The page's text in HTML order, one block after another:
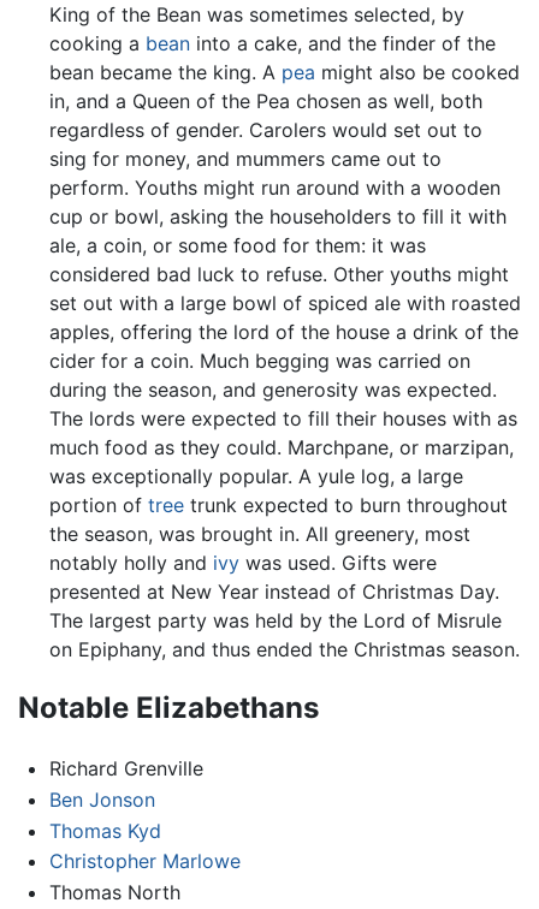
King of the Bean was sometimes selected, by
cooking a beaninto a cake, and the finder of the
bean became the king. A pea might also be cooked
in, and a Queen of the Pea chosen as well, both
regardless of gender. Carolers would set out to
sing for money, and mummers came out to
perform. Youths might run around with a wooden
cup or bowl, asking the householders to fill it with
ale, a coin, or some food for them: it was
considered bad luck to refuse. Other youths might
set out with a large bowl of spiced ale with roasted
apples, offering the lord of the house a drink of the
cider for a coin. Much begging was carried on
during the season, and generosity was expected.
The lords were expected to fill their houses with as
much food as they could. Marchpane, or marzipan,
was exceptionally popular. A yule log, a large
portion of treetrunk expected to burn throughout
the season, was brought in. All greenery, most
notably holly and ivywas used. Gifts were
presented at New Year instead of Christmas Day.
The largest party was held by the Lord of Misrule
on Epiphany, and thus ended the Christmas season.
Notable Elizabethans
Richard Grenville
Ben Jonson
Thomas Kyd
Christopher Marlowe
Thomas North